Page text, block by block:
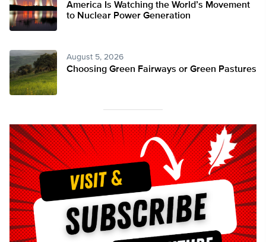
America Is Watching the World’s Movement
to Nuclear Power Generation
August 5, 2026
Choosing Green Fairways or Green Pastures